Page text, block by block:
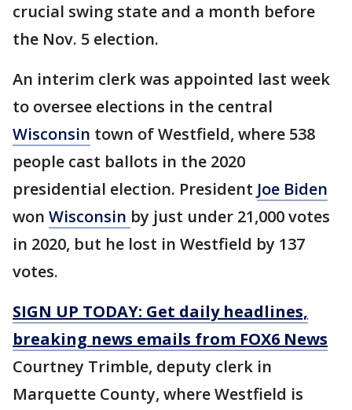
crucial swing state and a month before
the Nov. 5 election.
An interim clerk was appointed last week
to oversee elections in the central
Wisconsin town of Westfield, where 538
people cast ballots in the 2020
presidential election. President Joe Biden
won Wisconsin by just under 21,000 votes
in 2020, but he lost in Westfield by 137
votes.
SIGN UP TODAY: Get daily headlines,
breaking news emails from FOX6 News
Courtney Trimble, deputy clerk in
Marquette County, where Westfield is